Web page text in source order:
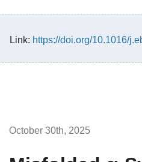
Link: https://doi.org/10.1016/
October 30th, 2025